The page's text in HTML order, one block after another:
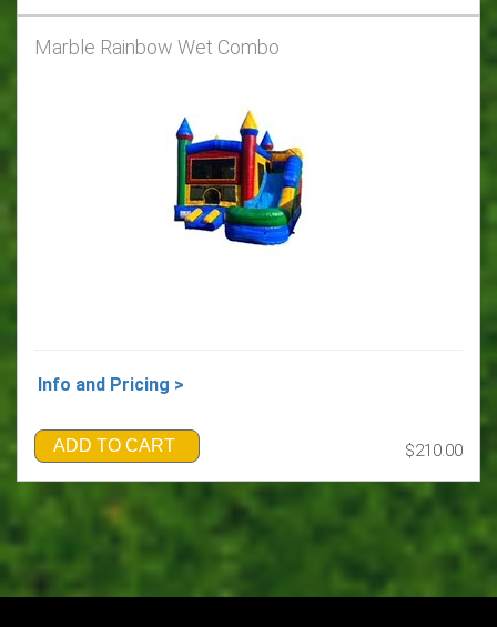
Marble Rainbow Wet Combo
Info and Pricing >
ADD TO CART $210.00